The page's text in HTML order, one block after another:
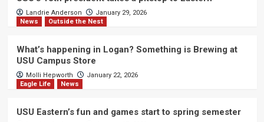
Landrie Anderson
January 29, 2026
News
Outside the Nest
What’s happening in Logan? Something is Brewing at
USU Campus Store
Molli Hepworth
January 22, 2026
Eagle Life
News
USU Eastern’s fun and games start to spring semester